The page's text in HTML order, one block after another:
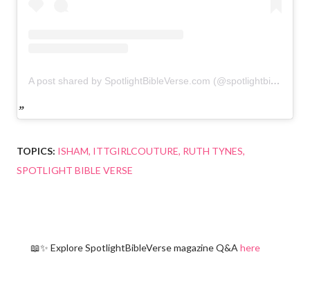
A post shared by SpotlightBibleVerse.com (@spotlightbibleverse)
TOPICS: ISHAM ITTGIRLCOUTURE RUTH TYNES
SPOTLIGHT BIBLE VERSE
📖✨ Explore SpotlightBibleVerse magazine Q&A here